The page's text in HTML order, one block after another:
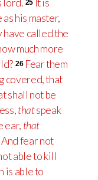
lord. 25 It is
his master,
have called the
much more
26 Fear them
covered, that
shall not be
thatspeak
ear, that
And fear not
able to kill
is able to